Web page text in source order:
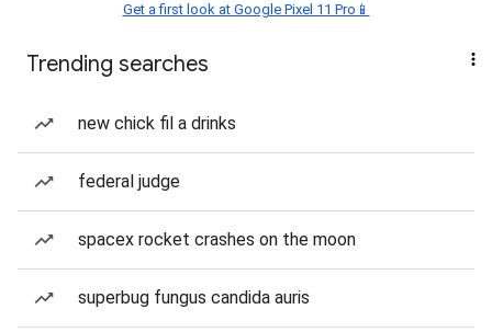
Get a first look at Google Pixel 11 Pro📱
Trending searches
new chick fil a drinks
federal judge
spacex rocket crashes on the moon
superbug fungus candida auris